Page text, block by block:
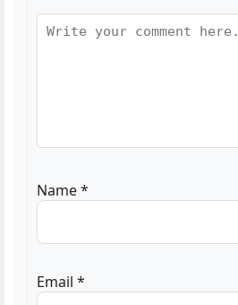
Name*
Email *